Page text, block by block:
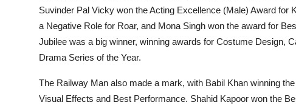
Suvinder Pal Vicky won the Acting Excellence (Male) Award
a Negative Role for Roar, and Mona Singh won the award for
Jubilee was a big winner, winning awards for Costume Design,
Drama Series of the Year.
The Railway Man also made a mark, with Babil Khan winning
Visual Effects and Best Performance. Shahid Kapoor won the